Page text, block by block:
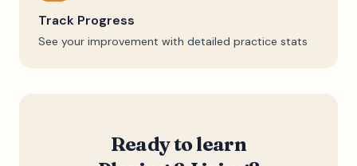
Track Progress
See your improvement with detailed practice stats
Ready to learn